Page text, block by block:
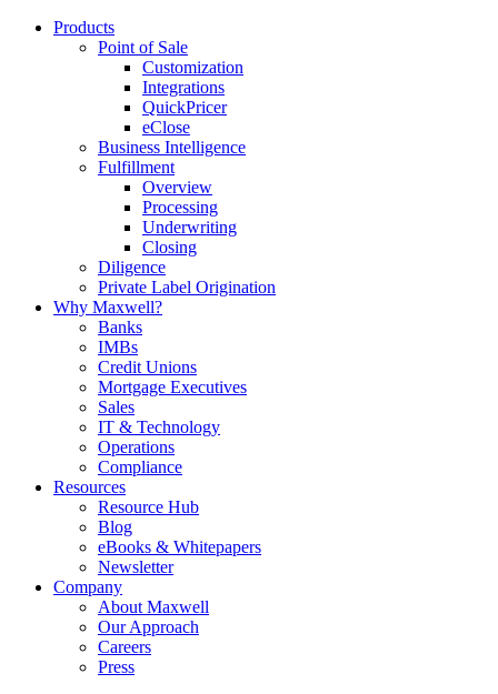
Products
Point of Sale
Customization
Integrations
QuickPricer
eClose
Business Intelligence
Fulfillment
Overview
Processing
Underwriting
Closing
Diligence
Private Label Origination
Why Maxwell?
Banks
IMBs
Credit Unions
Mortgage Executives
Sales
IT & Technology
Operations
Compliance
Resources
Resource Hub
Blog
eBooks & Whitepapers
Newsletter
Company
About Maxwell
Our Approach
Careers
Press